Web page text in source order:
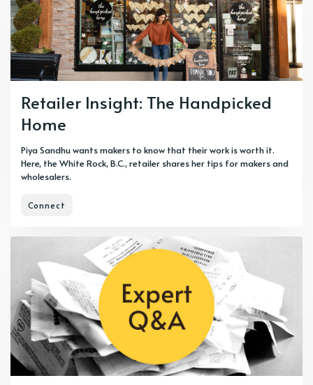
Retailer Insight: The Handpicked
Home
Piya Sandhu wants makers to know that their work is worth it.
Here, the White Rock, B.C., retailer shares her tips for makers and
wholesalers.
Connect